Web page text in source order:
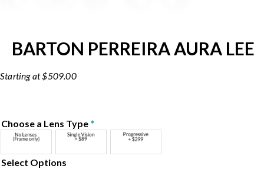
BARTON PERREIRA AURA LEE
$509.00
Choose a Lens Type *
Select Options